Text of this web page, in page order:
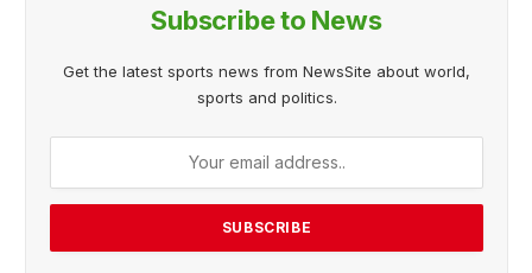
Subscribe to News
Get the latest sports news from NewsSite about world,
sports and politics.